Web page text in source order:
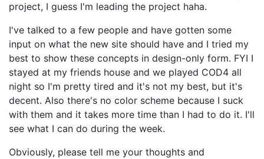
project, I guess I'm leading the project haha.
I've talked to a few people and have gotten some
input on what the new site should have and I tried my
best to show these concepts in design-only form. FYI I
stayed at my friends house and we played COD4 all
night so I'm pretty tired and it's not my best, but it's
decent. Also there's no color scheme because I suck
with them and it takes more time than I had to do it. I'll
see what I can do during the week.
Obviously, please tell me your thoughts and